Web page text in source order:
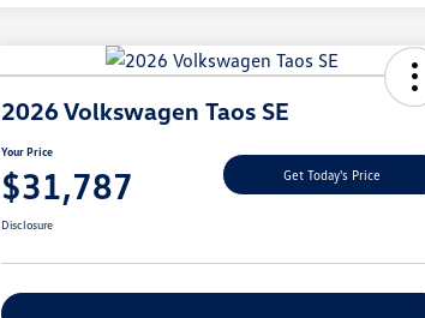
2026 Volkswagen Taos SE
Your Price
$31,787 Get Today's Price
Disclosure